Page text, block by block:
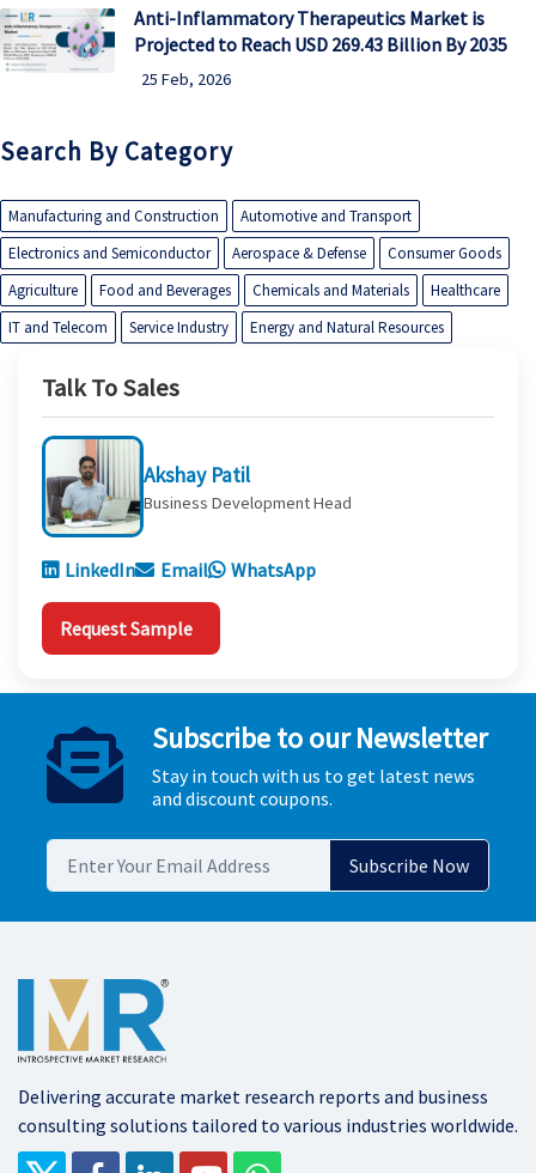
Anti-Inflammatory Therapeutics Market is
Projected to Reach USD 269.43 Billion By 2035
25 Feb, 2026
Search By Category
Manufacturing and Construction
Automotive and Transport
Electronics and Semiconductor
Aerospace & Defense
Consumer Goods
Agriculture
Food and Beverages Chemicals and Materials
Healthcare
IT and Telecom
Service Industry Energy and Natural Resources
Talk To Sales
Akshay Patil
Business Development Head
LinkedIn Email WhatsApp
Request Sample
Subscribe to our Newsletter
Stay in touch with us to get latest news
and discount coupons.
Delivering accurate market research reports and business
consulting solutions tailored to various industries worldwide.